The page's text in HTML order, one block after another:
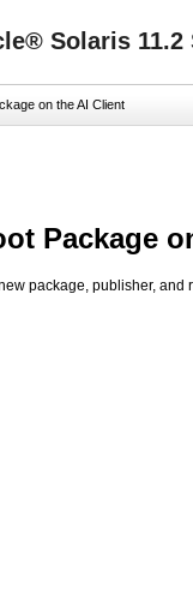
Solaris 11.2
on the AI Client
Package
package, publisher, and